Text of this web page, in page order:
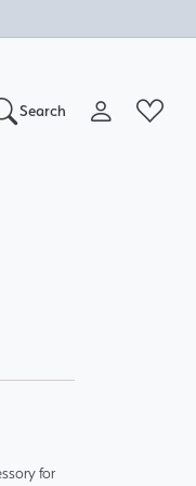
Search Toggle My
now
Toggle
for